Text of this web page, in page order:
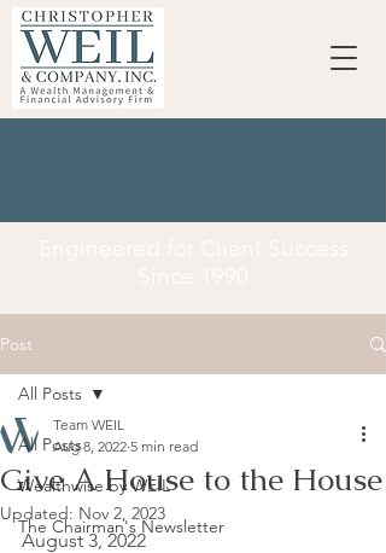
Post
All Posts
Wealthwise by WEIL
The Chairman's Newsletter
All Posts
Give A House to the House
Team WEIL
Aug 8, 2022 5 min read
Updated: Nov 2, 2023
August 3, 2022